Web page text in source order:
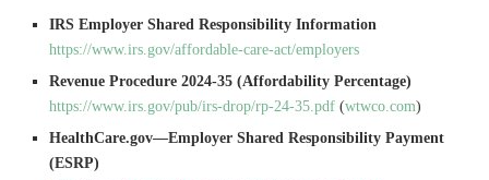
IRS Employer Shared Responsibility Information
https://www.irs.gov/affordable-care-act/employers
Revenue Procedure 2024-35 (Affordability Percentage)
https://www.irs.gov/pub/irs-drop/rp-24-35.pdf (wtwco.com)
HealthCare.gov—Employer Shared Responsibility Payment
(ESRP)